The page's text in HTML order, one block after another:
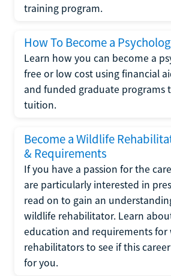
training program.
How To Become a
Learn how you can become a
free or low cost using financial
and funded graduate programs
tuition.
Become a Wildlife
& Requirements
If you have a passion for the
are particularly interested in
read on to gain an
wildlife rehabilitator. Learn
education and requirements for
rehabilitators to see if this
for you.